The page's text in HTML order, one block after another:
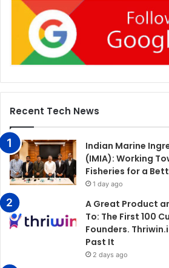
Recent Tech News
Indian Marine
(IMIA): Working
Fisheries for a
1 day ago
A Great Product
To: The First 100
Founders.
Past It
2 days ago